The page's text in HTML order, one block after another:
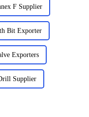
F Supplier
Bit Exporter
Exporters
Supplier